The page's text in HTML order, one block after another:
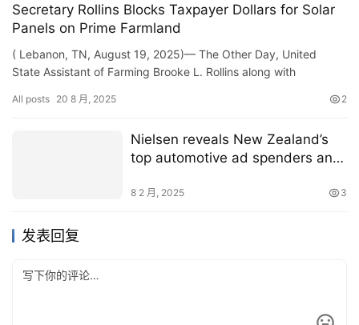
Secretary Rollins Blocks Taxpayer Dollars for Solar
Panels on Prime Farmland
( Lebanon, TN, August 19, 2025)— The Other Day, United
State Assistant of Farming Brooke L. Rollins along with
Legisla…
All posts 20 8 月, 2025 2
Nielsen reveals New Zealand’s
top automotive ad spenders and
8 2 月, 2025 3
发表回复